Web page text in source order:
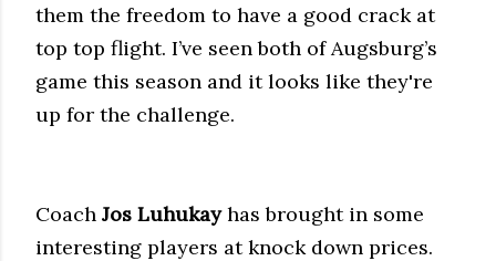
them the freedom to have a good crack at
top top flight. I’ve seen both of Augsburg’s
game this season and it looks like they're
up for the challenge.
Coach Jos Luhukayhas brought in some
interesting players at knock down prices.